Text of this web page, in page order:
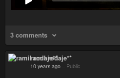
3 comments
ramil rodaje**
10 years ago – Public